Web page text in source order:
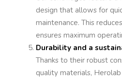
design that allows for
maintenance. This
ensures maximum
Durability and a
Thanks to their robust
quality materials,